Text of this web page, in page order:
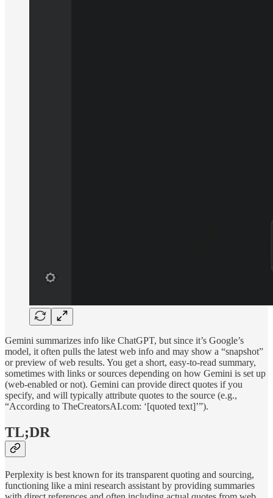
Gemini summarizes info like ChatGPT, but since it’s Google’s
model, it often pulls the latest web info and may show a “snapshot”
or preview of web results. You get a short, easy-to-read summary,
sometimes with links or sources depending on how Gemini is set up
(web-enabled or not). Gemini can provide direct quotes if you
specify, and will typically attribute quotes to the source (e.g.,
“According to TheCreatorsAI.com: ‘[quoted text]’”).
TL;DR
Perplexity is best known for its transparent quoting and sourcing,
functioning like a mini research assistant by providing summaries